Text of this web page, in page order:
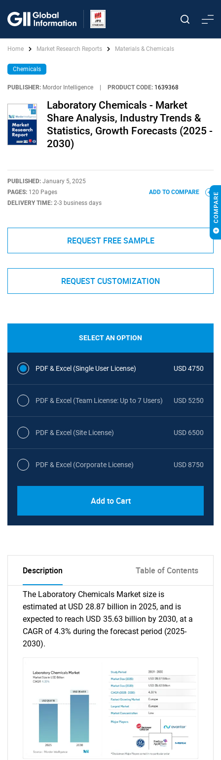
Home Market Research Reports Materials & Chemicals
Chemicals
PUBLISHER: Mordor Intelligence PRODUCT CODE: 1639368
Laboratory Chemicals - Market
Share Analysis, Industry Trends &
Statistics, Growth Forecasts (2025 -
2030)
PUBLISHED: January 5, 2025
PAGES: 120 Pages
DELIVERY TIME: 2-3 business days
ADD TO COMPARE
REQUEST FREE SAMPLE
REQUEST CUSTOMIZATION
SELECT AN OPTION
PDF & Excel (Single User License) USD 4750
PDF & Excel (Team License: Up to 7 Users) USD 5250
PDF & Excel (Site License) USD 6500
PDF & Excel (Corporate License) USD 8750
Add to Cart
Description Table of Contents
The Laboratory Chemicals Market size is
estimated at USD 28.87 billion in 2025, and is
expected to reach USD 35.63 billion by 2030, at a
CAGR of 4.3% during the forecast period (2025-
2030).